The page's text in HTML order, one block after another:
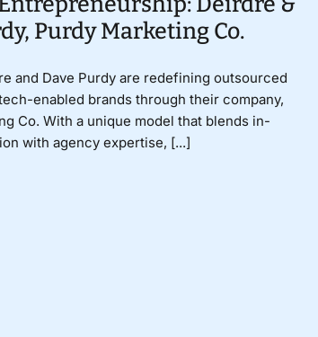
Purdy Marketing Co.
and Dave Purdy are redefining outsourced
enabled brands through their company,
Co. With a unique model that blends in-
with agency expertise, [...]